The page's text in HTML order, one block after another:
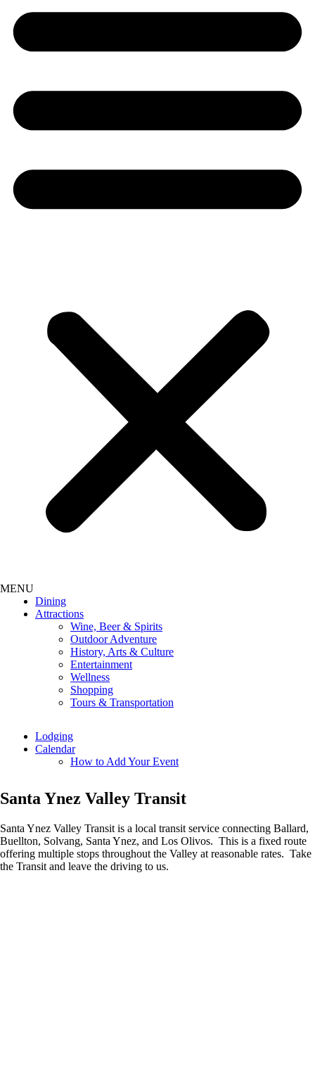
Dining
Attractions
Wine, Beer & Spirits
Outdoor Adventure
History, Arts & Culture
Entertainment
Wellness
Shopping
Tours & Transportation
Lodging
Calendar
How to Add Your Event
Santa Ynez Valley Transit
Santa Ynez Valley Transit is a local transit service connecting Ballard,
Buellton, Solvang, Santa Ynez, and Los Olivos. This is a fixed route
offering multiple stops throughout the Valley at reasonable rates. Take
the Transit and leave the driving to us.